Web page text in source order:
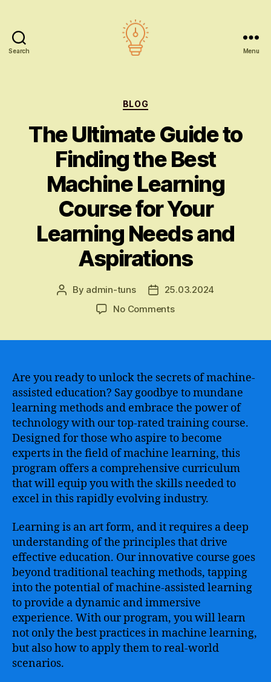
Search Menu
Categories
BLOG
The Ultimate Guide to
Finding the Best
Machine Learning
Course for Your
Learning Needs and
Aspirations
Post
By admin-tuns
Post25.03.2024
No Commentson
Finding
the
Best
Machine
Learning
Course
for
Your
Learning
Needs
Aspirations
Are you ready to unlock the secrets of machine-
assisted education? Say goodbye to mundane
learning methods and embrace the power of
technology with our top-rated training course.
Designed for those who aspire to become
experts in the field of machine learning, this
program offers a comprehensive curriculum
that will equip you with the skills needed to
excel in this rapidly evolving industry.
Learning is an art form, and it requires a deep
understanding of the principles that drive
effective education. Our innovative course goes
beyond traditional teaching methods, tapping
into the potential of machine-assisted learning
to provide a dynamic and immersive
experience. With our program, you will learn
not only the best practices in machine learning,
but also how to apply them to real-world
scenarios.